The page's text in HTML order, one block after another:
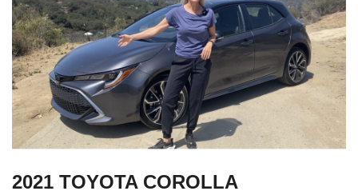
2021 TOYOTA COROLLA